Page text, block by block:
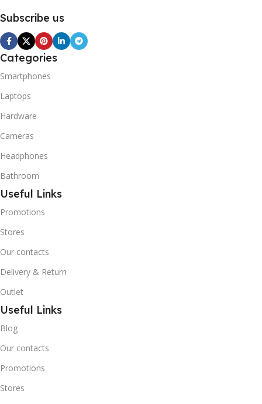
Subscribe us
Categories
Smartphones
Laptops
Hardware
Cameras
Headphones
Bathroom
Useful Links
Promotions
Stores
Our contacts
Delivery & Return
Outlet
Useful Links
Blog
Our contacts
Promotions
Stores